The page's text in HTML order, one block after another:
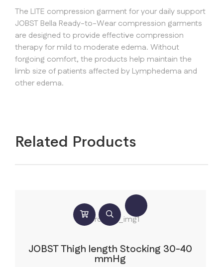
The LITE compression garment for your daily support
JOBST Bella Ready-to-Wear compression garments
are designed to provide effective compression
therapy for mild to moderate edema. Without
forgoing comfort, the products help maintain the
limb size of patients affected by Lymphedema and
other edema.
Related Products
JOBST Thigh length Stocking 30-40
mmHg